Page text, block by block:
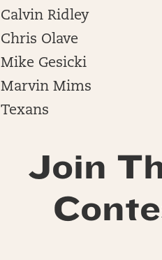
Calvin Ridley
Chris Olave
Mike Gesicki
Marvin Mims
Texans
Join